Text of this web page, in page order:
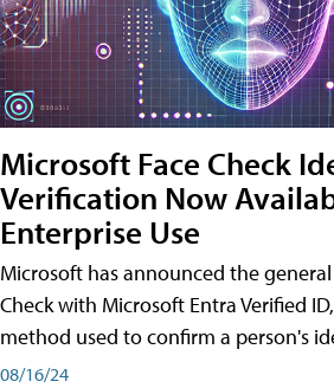
Microsoft Face Check
Verification Now
Enterprise Use
Microsoft has announced the general
Check with Microsoft Entra Verified
method used to confirm a person's
08/16/24